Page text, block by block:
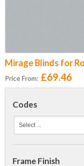
Mirage Blinds for
Price From: £69.46
Codes
Frame Finish